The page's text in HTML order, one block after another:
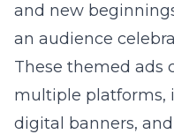
and new
an audience
These themed ads
multiple platforms,
digital banners,